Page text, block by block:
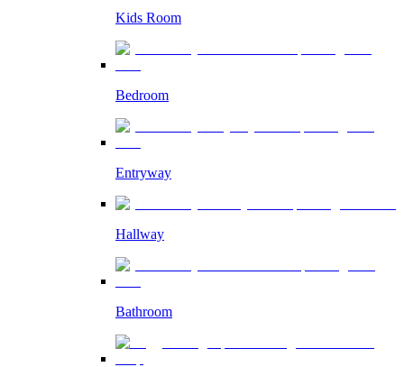
Kids Room
Bedroom
Entryway
Hallway
Bathroom